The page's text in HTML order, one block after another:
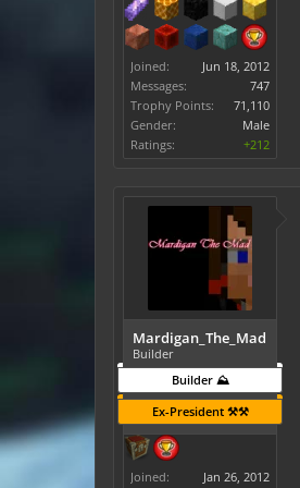
Joined:
Jun 18, 2012
Messages:
747
Trophy Points:
71,110
Gender:
Male
Ratings:
+212
Mardigan_The_Mad
Builder
Builder ⛰️
Ex-President ⚒️⚒️
Joined: Jan 26, 2012